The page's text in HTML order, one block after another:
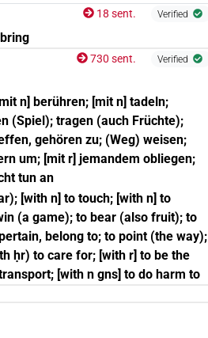
18 sent. Verified
730 sent. Verified
n] berühren; [mit n] tadeln;
(Spiel); tragen (auch Früchte);
gehören zu; (Weg) weisen;
um; [mit r] jemandem obliegen;
tun an
[with n] to touch; [with n] to
(a game); to bear (also fruit); to
belong to; to point (the way);
ḥr) to care for; [with r] to be the
[with n gns] to do harm to